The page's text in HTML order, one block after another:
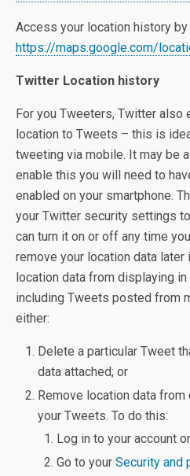
Access your location history
https://maps.google.com/
Twitter Location history
For you Tweeters, Twitter also
location to Tweets – this is
tweeting via mobile. It may be
enable this you will need to
enabled on your smartphone.
your Twitter security settings
can turn it on or off any time
remove your location data later
location data from displaying
including Tweets posted from
either:
Delete a particular Tweet
data attached; or
Remove location data
your Tweets. To do this:
Log in to your account
Go to yourSecurity and